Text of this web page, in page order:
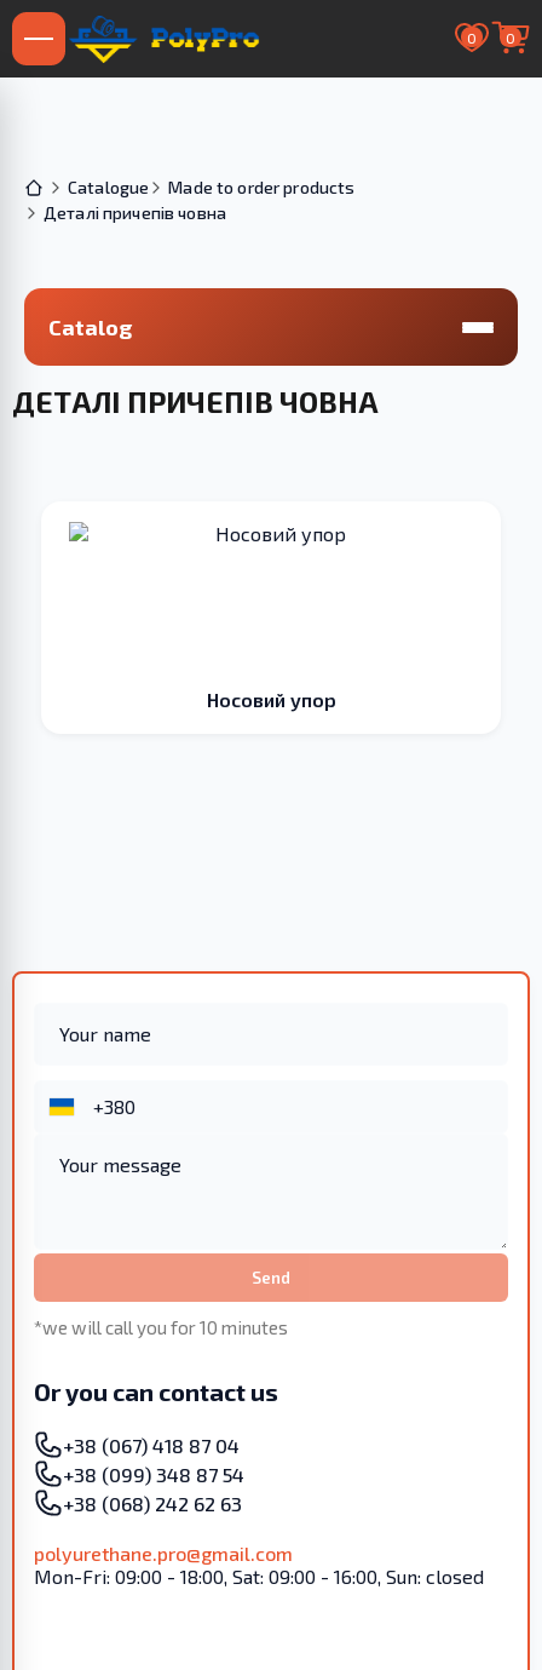
0 0
Catalogue
Made to order products
Деталі причепів човна
Catalog
ДЕТАЛІ ПРИЧЕПІВ ЧОВНА
Носовий упор
Send
*we will call you for 10 minutes
Or you can contact us
+38 (067) 418 87 04
+38 (099) 348 87 54
+38 (068) 242 62 63
polyurethane.pro@gmail.com
Mon-Fri: 09:00 - 18:00, Sat: 09:00 - 16:00, Sun: closed